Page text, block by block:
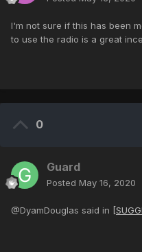
I'm not sure if this has been
to use the radio is a great
0
Guard
Posted May 16, 2020
@DyamDouglas said in